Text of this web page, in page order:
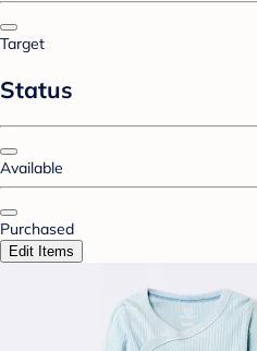
Target
Status
Available
Purchased
Edit Items